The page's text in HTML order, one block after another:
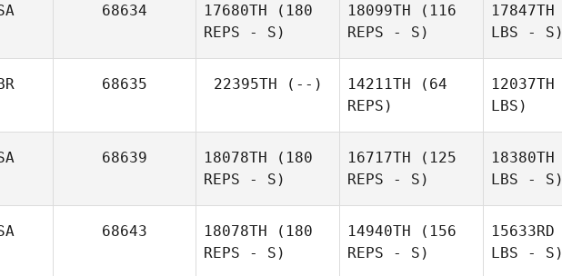
68634 17680TH (180
REPS - S)
18099TH (116
REPS - S)
17847TH
LBS - S)
68635 22395TH (--) 14211TH (64
REPS)
12037TH
LBS)
68639 18078TH (180
REPS - S)
16717TH (125
REPS - S)
18380TH
LBS - S)
68643 18078TH (180
REPS - S)
14940TH (156
REPS - S)
15633RD
LBS - S)